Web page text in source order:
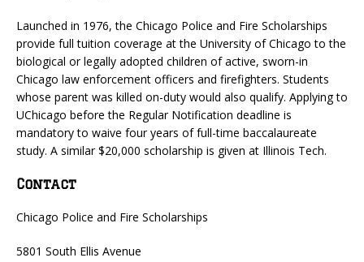
Launched in 1976, the Chicago Police and Fire Scholarships
provide full tuition coverage at the University of Chicago to the
biological or legally adopted children of active, sworn-in
Chicago law enforcement officers and firefighters. Students
whose parent was killed on-duty would also qualify. Applying to
UChicago before the Regular Notification deadline is
mandatory to waive four years of full-time baccalaureate
study. A similar $20,000 scholarship is given at Illinois Tech.
Contact
Chicago Police and Fire Scholarships
5801 South Ellis Avenue